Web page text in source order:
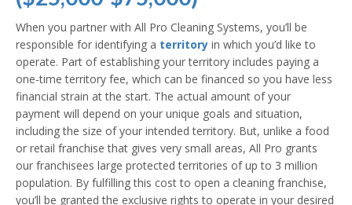
When you partner with All Pro Cleaning Systems, you’ll be
responsible for identifying a territory in which you’d like to
operate. Part of establishing your territory includes paying a
one-time territory fee, which can be financed so you have less
financial strain at the start. The actual amount of your
payment will depend on your unique goals and situation,
including the size of your intended territory. But, unlike a food
or retail franchise that gives very small areas, All Pro grants
our franchisees large protected territories of up to 3 million
population. By fulfilling this cost to open a cleaning franchise,
you’ll be granted the exclusive rights to operate in your desired